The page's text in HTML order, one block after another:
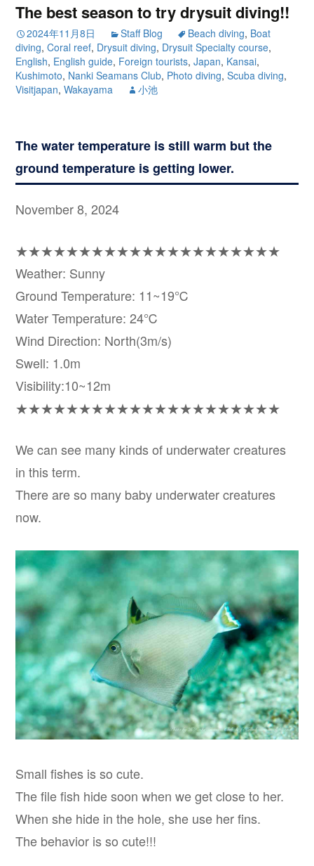
The best season to try drysuit diving!!
2024年11月8日 Staff Blog Beach diving, Boat
diving,Coral reef, Drysuit diving, Drysuit Specialty course,
English, English guide, Foreign tourists,Japan, Kansai,
Kushimoto, Nanki Seamans Club, Photo diving,Scuba diving,
Visitjapan,Wakayama 小池
The water temperature is still warm but the
ground temperature is getting lower.
November 8, 2024
★★★★★★★★★★★★★★★★★★★★★
Weather: Sunny
Ground Temperature: 11~19℃
Water Temperature: 24℃
Wind Direction: North(3m/s)
Swell: 1.0m
Visibility:10~12m
★★★★★★★★★★★★★★★★★★★★★
We can see many kinds of underwater creatures
in this term.
There are so many baby underwater creatures
now.
Small fishes is so cute.
The file fish hide soon when we get close to her.
When she hide in the hole, she use her fins.
The behavior is so cute!!!